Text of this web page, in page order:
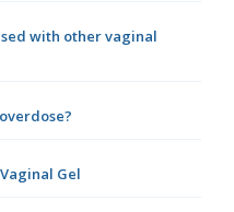
with other vaginal
Gel